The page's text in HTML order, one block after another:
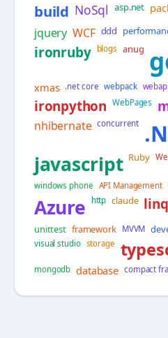
build NoSql asp.net
jquery WCF ddd
ironruby blogs anug
xmas .net core webpack webapi
ironpython WebPages
nhibernate concurrent
javascript Ruby
windows phone API Management
Azure http claude linq
unittest framework MVVM
visual studio storage
mongodb database compact